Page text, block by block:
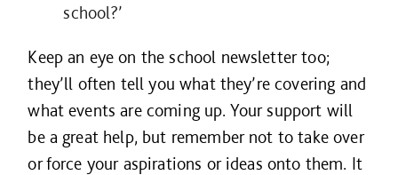
school?’
Keep an eye on the school newsletter too;
they’ll often tell you what they’re covering and
what events are coming up. Your support will
be a great help, but remember not to take over
or force your aspirations or ideas onto them. It